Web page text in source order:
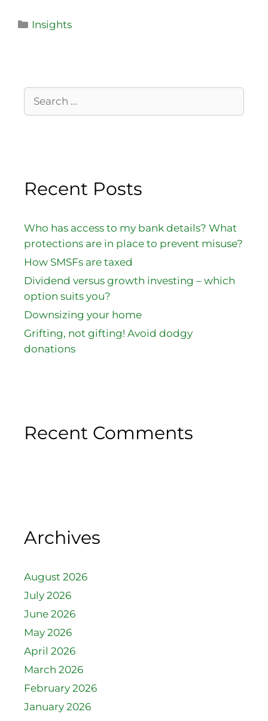
Insights
Recent Posts
Who has access to my bank details? What
protections are in place to prevent misuse?
How SMSFs are taxed
Dividend versus growth investing – which
option suits you?
Downsizing your home
Grifting, not gifting! Avoid dodgy
donations
Recent Comments
Archives
August 2026
July 2026
June 2026
May 2026
April 2026
March 2026
February 2026
January 2026